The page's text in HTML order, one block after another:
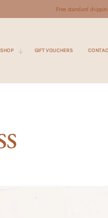
Free standard
SHOP GIFT VOUCHERS